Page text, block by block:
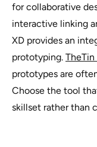
for collaborative
interactive linking
XD provides an
prototyping.
prototypes are
Choose the tool
skillset rather than